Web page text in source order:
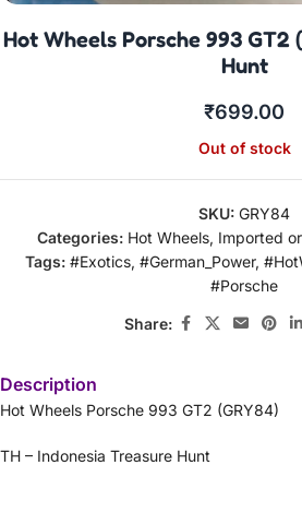
Hot Wheels Porsche 993 GT2
Hunt
₹699.00
Out of stock
SKU: GRY84
Categories: Hot Wheels, Imported
Tags: #Exotics, #German_Power,
#Porsche
Share:
Description
Hot Wheels Porsche 993 GT2 (GRY84)
TH – Indonesia Treasure Hunt